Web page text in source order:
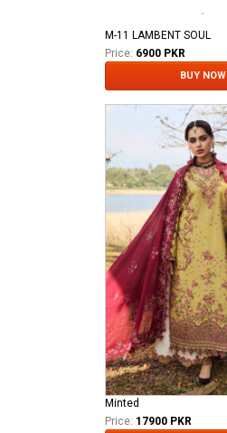
M-11 LAMBENT SOUL
Price: 6900 PKR
BUY NOW
Minted
Price: 17900 PKR